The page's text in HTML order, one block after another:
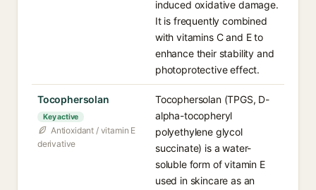
induced oxidative damage.
It is frequently combined
with vitamins C and E to
enhance their stability and
photoprotective effect.
Tocophersolan
Key active
Antioxidant / vitamin E
derivative
Tocophersolan (TPGS, D-
alpha-tocopheryl
polyethylene glycol
succinate) is a water-
soluble form of vitamin E
used in skincare as an